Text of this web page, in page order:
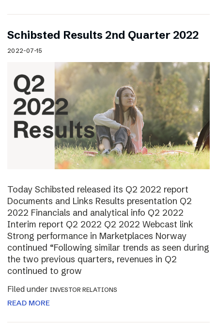
Schibsted Results 2nd Quarter 2022
2022-07-15
Today Schibsted released its Q2 2022 report
Documents and Links Results presentation Q2
2022 Financials and analytical info Q2 2022
Interim report Q2 2022 Q2 2022 Webcast link
Strong performance in Marketplaces Norway
continued “Following similar trends as seen during
the two previous quarters, revenues in Q2
continued to grow
Filed under INVESTOR RELATIONS
READ MORE